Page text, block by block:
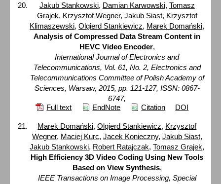
Jakub Stankowski, Damian Karwowski, Tomasz
Grajek, Krzysztof Wegner, Jakub Siast, Krzysztof
Klimaszewski,Olgierd Stankiewicz, Marek Domański,
Analysis of Compressed Data Stream Content in
HEVC Video Encoder,
International Journal of Electronics and
Telecommunications, Vol. 61, No. 2, Electronics and
Telecommunications Committee of Polish Academy of
Sciences, Warsaw, 2015, pp. 121-127, ISSN: 0867-
6747,
Full text
EndNote Citation DOI
Marek Domański,Olgierd Stankiewicz, Krzysztof
Wegner, Maciej Kurc, Jacek Konieczny, Jakub Siast,
Jakub Stankowski, Robert Ratajczak,Tomasz Grajek,
High Efficiency 3D Video Coding Using New Tools
Based on View Synthesis,
IEEE Transactions on Image Processing, Special